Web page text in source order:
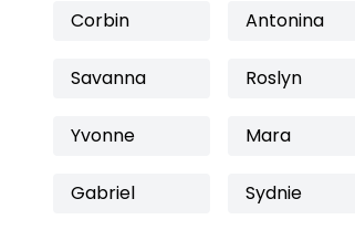
Corbin Antonina
Savanna Roslyn
Yvonne Mara
Gabriel Sydnie